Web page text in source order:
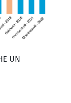
UN